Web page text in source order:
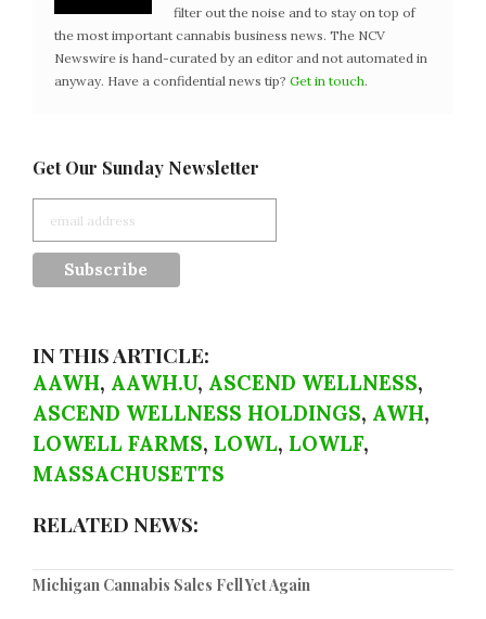
filter out the noise and to stay on top of
the most important cannabis business news. The NCV
Newswire is hand-curated by an editor and not automated in
anyway. Have a confidential news tip? Get in touch.
Get Our Sunday Newsletter
IN THIS ARTICLE:
AAWH, AAWH.U, ASCEND WELLNESS,
ASCEND WELLNESS HOLDINGS, AWH,
LOWELL FARMS, LOWL, LOWLF,
MASSACHUSETTS
RELATED NEWS:
Michigan Cannabis Sales Fell Yet Again